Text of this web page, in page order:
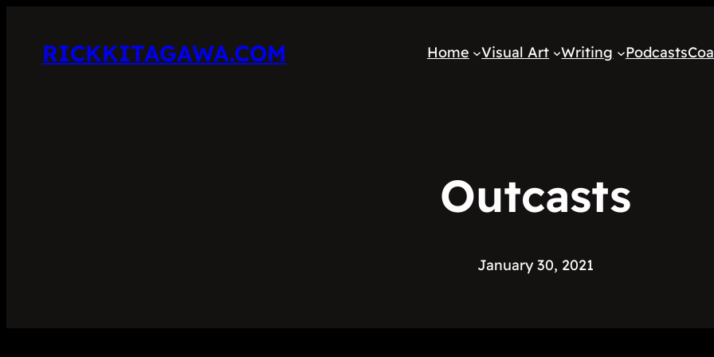
RICKKITAGAWA.COM Home Visual Art Writing Podcasts
Outcasts
January 30, 2021